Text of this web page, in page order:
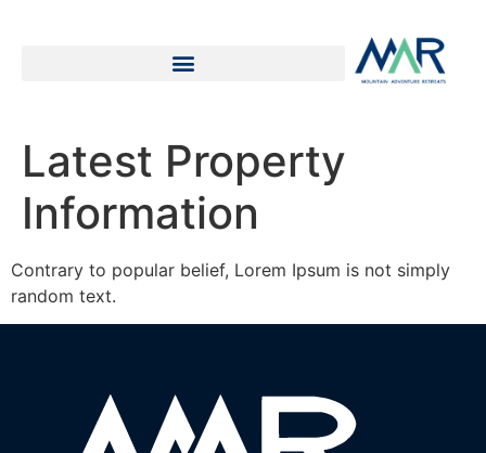
Latest Property
Information
Contrary to popular belief, Lorem Ipsum is not simply
random text.